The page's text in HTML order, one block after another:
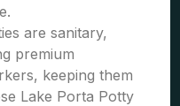
are sanitary,
premium
keeping them
Lake Porta Potty